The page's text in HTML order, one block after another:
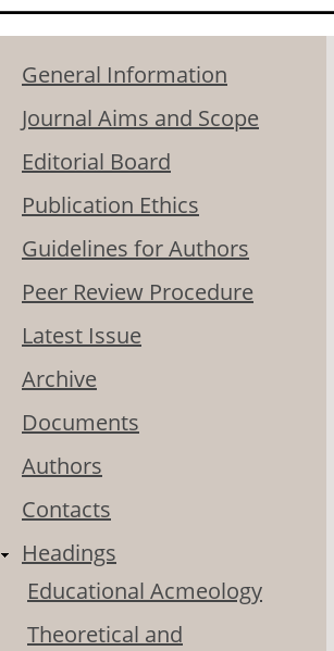
General Information
Journal Aims and Scope
Editorial Board
Publication Ethics
Guidelines for Authors
Peer Review Procedure
Latest Issue
Archive
Documents
Authors
Contacts
Headings
Educational Acmeology
Theoretical and